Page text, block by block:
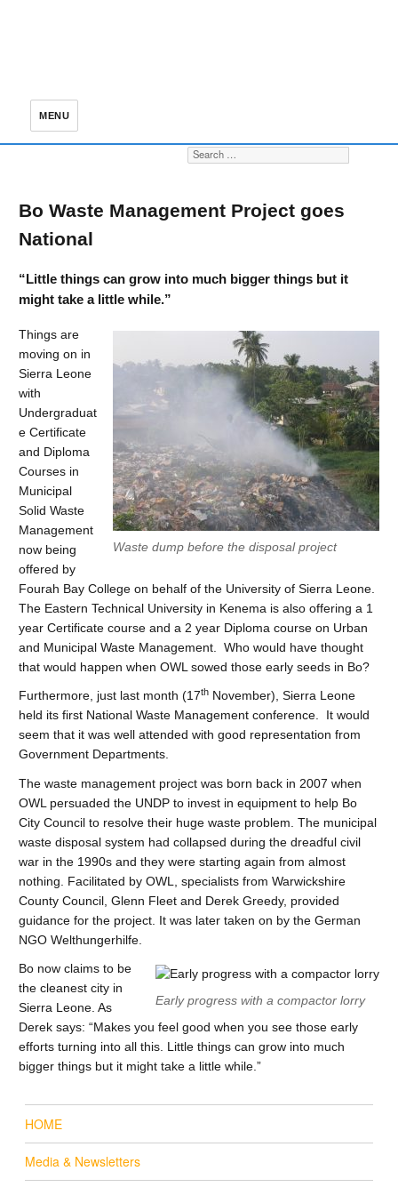
MENU
Search for:
Bo Waste Management Project goes
National
“Little things can grow into much bigger things but it
might take a little while.”
Waste dump before the disposal project
Things are
moving on in
Sierra Leone
with
Undergraduat
e Certificate
and Diploma
Courses in
Municipal
Solid Waste
Management
now being
offered by
Fourah Bay College on behalf of the University of Sierra Leone.
The Eastern Technical University in Kenema is also offering a 1
year Certificate course and a 2 year Diploma course on Urban
and Municipal Waste Management. Who would have thought
that would happen when OWL sowed those early seeds in Bo?
Furthermore, just last month (17th November), Sierra Leone
held its first National Waste Management conference. It would
seem that it was well attended with good representation from
Government Departments.
The waste management project was born back in 2007 when
OWL persuaded the UNDP to invest in equipment to help Bo
City Council to resolve their huge waste problem. The municipal
waste disposal system had collapsed during the dreadful civil
war in the 1990s and they were starting again from almost
nothing. Facilitated by OWL, specialists from Warwickshire
County Council, Glenn Fleet and Derek Greedy, provided
guidance for the project. It was later taken on by the German
NGO Welthungerhilfe.
Early progress with a compactor lorry
Bo now claims to be
the cleanest city in
Sierra Leone. As
Derek says: “Makes you feel good when you see those early
efforts turning into all this. Little things can grow into much
bigger things but it might take a little while.”
HOME
Media & Newsletters